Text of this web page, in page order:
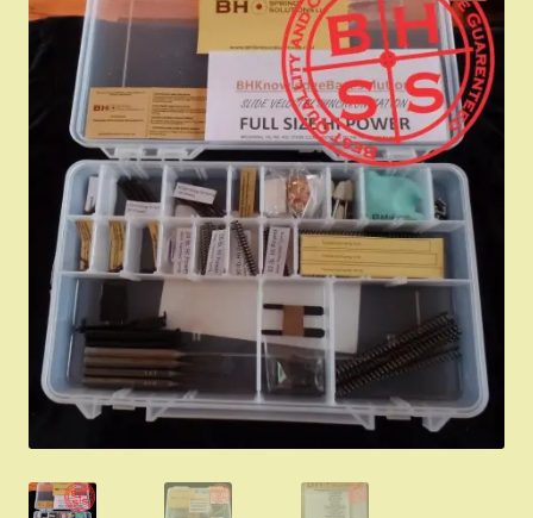
Appointment Scheduler
Browning Factory Parts and Parts Kits
Become a Dealer
Newsletter
BH “RC” (Re-Conditioned) Parts
Springfield SA-35 Products
Gun Art & Gifts
Contact Us
Register